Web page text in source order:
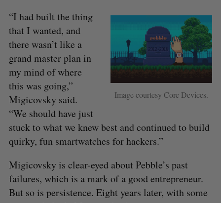
Image courtesy Core Devices.
“I had built the thing
that I wanted, and
there wasn’t like a
grand master plan in
my mind of where
this was going,”
Migicovsky said.
“We should have just
stuck to what we knew best and continued to build
quirky, fun smartwatches for hackers.”
Migicovsky is clear-eyed about Pebble’s past
failures, which is a mark of a good entrepreneur.
But so is persistence. Eight years later, with some